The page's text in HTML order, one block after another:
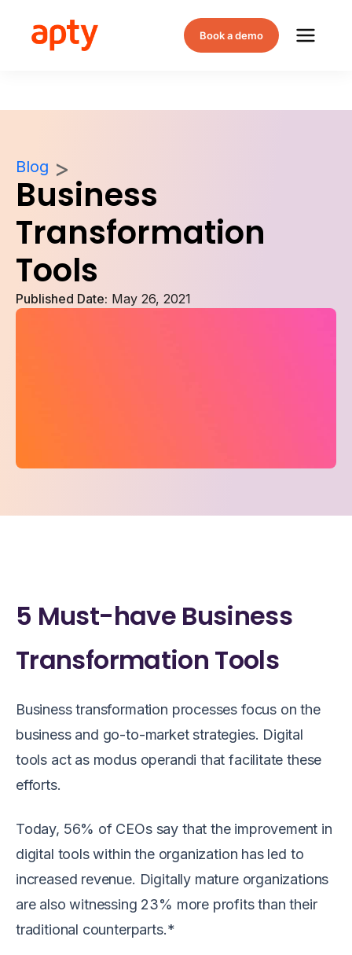
Book a demo
Blog
Business
Transformation
Tools
Published Date: May 26, 2021
5 Must-have Business
Transformation Tools
Business transformation processes focus on the
business and go-to-market strategies. Digital
tools act as modus operandi that facilitate these
efforts.
Today, 56% of CEOs say that the improvement in
digital tools within the organization has led to
increased revenue. Digitally mature organizations
are also witnessing 23% more profits than their
traditional counterparts.*